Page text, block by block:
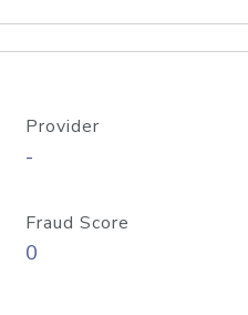
Provider
-
Fraud Score
0